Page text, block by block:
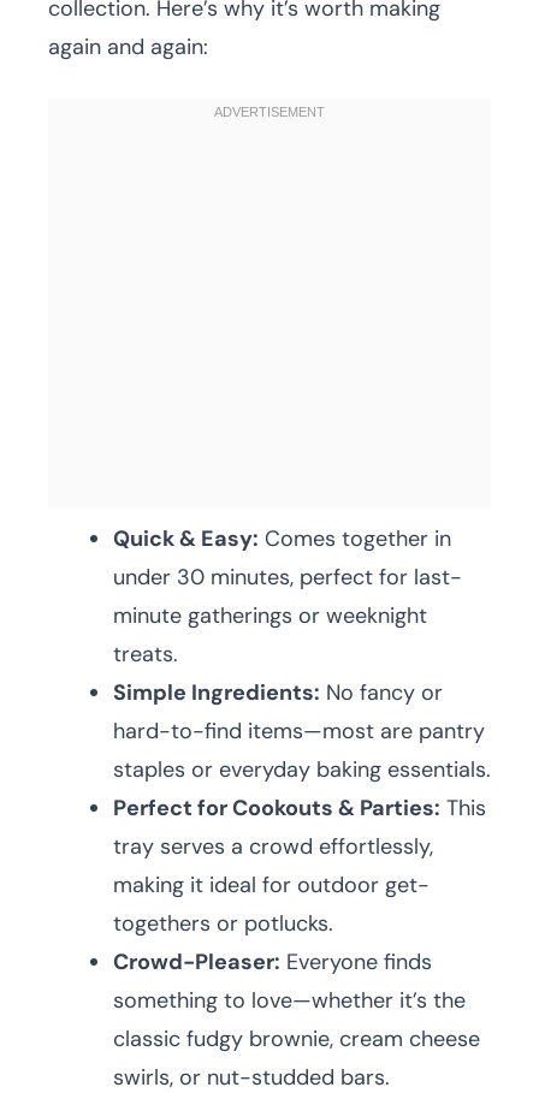
collection. Here’s why it’s worth making
again and again:
Quick & Easy: Comes together in
under 30 minutes, perfect for last-
minute gatherings or weeknight
treats.
Simple Ingredients: No fancy or
hard-to-find items—most are pantry
staples or everyday baking essentials.
Perfect for Cookouts & Parties: This
tray serves a crowd effortlessly,
making it ideal for outdoor get-
togethers or potlucks.
Crowd-Pleaser: Everyone finds
something to love—whether it’s the
classic fudgy brownie, cream cheese
swirls, or nut-studded bars.